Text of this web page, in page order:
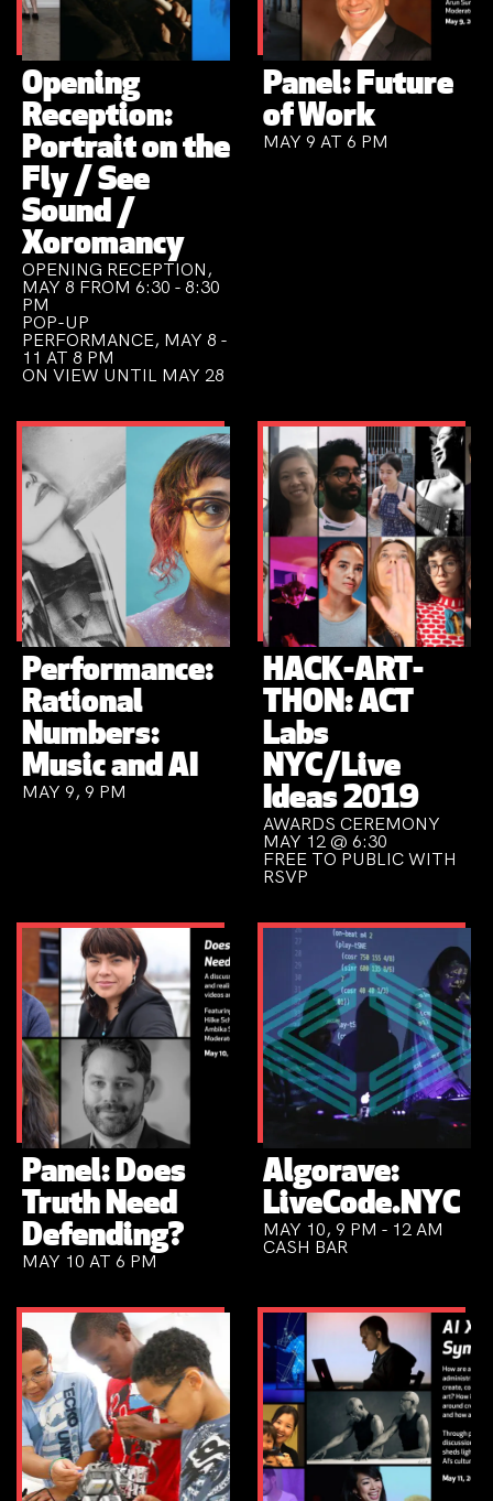
Opening
Reception:
Portrait on the
Fly / See
Sound /
Xoromancy
OPENING RECEPTION,
MAY 8 FROM 6:30 - 8:30
PM
POP-UP
PERFORMANCE, MAY 8 -
11 AT 8 PM
ON VIEW UNTIL MAY 28
Panel: Future
of Work
MAY 9 AT 6 PM
Performance:
Rational
Numbers:
Music and AI
MAY 9, 9 PM
HACK-ART-
THON: ACT
Labs
NYC/Live
Ideas 2019
AWARDS CEREMONY
MAY 12 @ 6:30
FREE TO PUBLIC WITH
RSVP
Panel: Does
Truth Need
Defending?
MAY 10 AT 6 PM
Algorave:
LiveCode.NYC
MAY 10, 9 PM - 12 AM
CASH BAR